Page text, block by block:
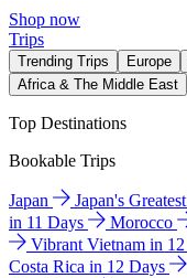
Shop now
Trips
Trending Trips Europe
Africa & The Middle East
Top Destinations
Bookable Trips
Japan Japan's
in 11 Days
Morocco
Vibrant Vietnam in
Costa Rica in 12 Days